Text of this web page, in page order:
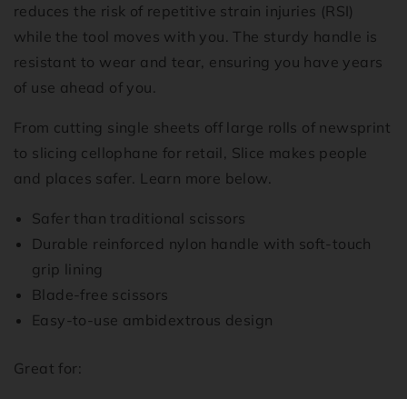
reduces the risk of repetitive strain injuries (RSI)
while the tool moves with you. The sturdy handle is
resistant to wear and tear, ensuring you have years
of use ahead of you.
From cutting single sheets off large rolls of newsprint
to slicing cellophane for retail, Slice makes people
and places safer. Learn more below.
Safer than traditional scissors
Durable reinforced nylon handle with soft-touch
grip lining
Blade-free scissors
Easy-to-use ambidextrous design
Great for: